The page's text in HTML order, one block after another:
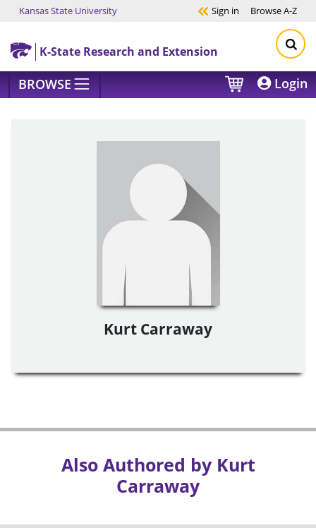
Skip to main content
Kansas State University Sign in BrowseA-Z
K-State Research and Extension
BROWSE Login
Kurt Carraway
Also Authored by Kurt
Carraway